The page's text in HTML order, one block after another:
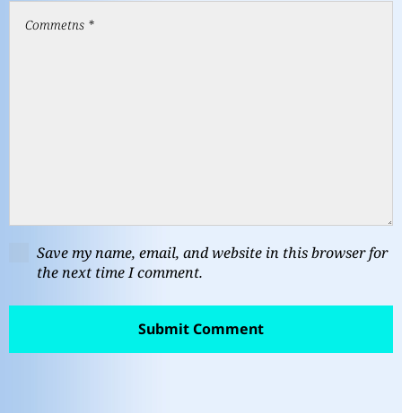
Save my name, email, and website in this browser for
the next time I comment.